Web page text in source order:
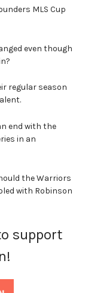
MLS Cup
even though
regular season
end with the
in an
the Warriors
with Robinson
support